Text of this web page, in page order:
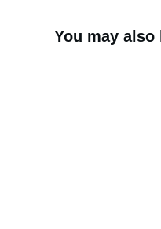
You may also